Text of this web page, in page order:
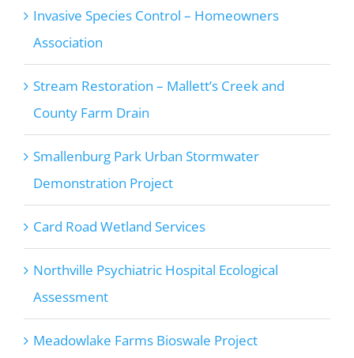
Invasive Species Control – Homeowners
Association
Stream Restoration – Mallett’s Creek and
County Farm Drain
Smallenburg Park Urban Stormwater
Demonstration Project
Card Road Wetland Services
Northville Psychiatric Hospital Ecological
Assessment
Meadowlake Farms Bioswale Project